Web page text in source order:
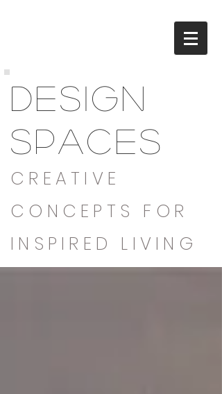
DESIGN
SPACES
CREATIVE
CONCEPTS FOR
INSPIRED LIVING